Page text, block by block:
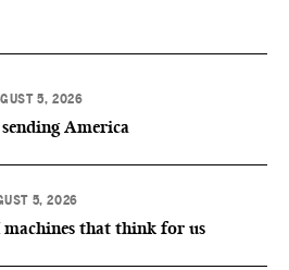
5, 2026
America
5, 2026
machines that think for us